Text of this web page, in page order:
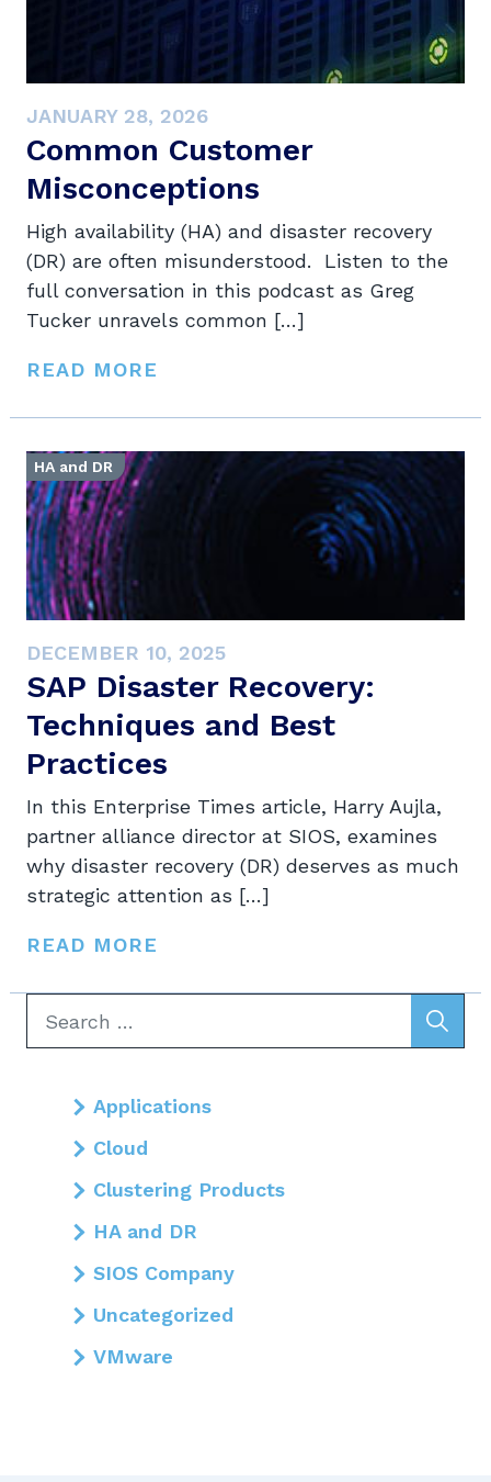
JANUARY 28, 2026
Common Customer
Misconceptions
High availability (HA) and disaster recovery
(DR) are often misunderstood. Listen to the
full conversation in this podcast as Greg
Tucker unravels common […]
READ MORE
HA and DR
DECEMBER 10, 2025
SAP Disaster Recovery:
Techniques and Best
Practices
In this Enterprise Times article, Harry Aujla,
partner alliance director at SIOS, examines
why disaster recovery (DR) deserves as much
strategic attention as […]
READ MORE
Applications
Cloud
Clustering Products
HA and DR
SIOS Company
Uncategorized
VMware